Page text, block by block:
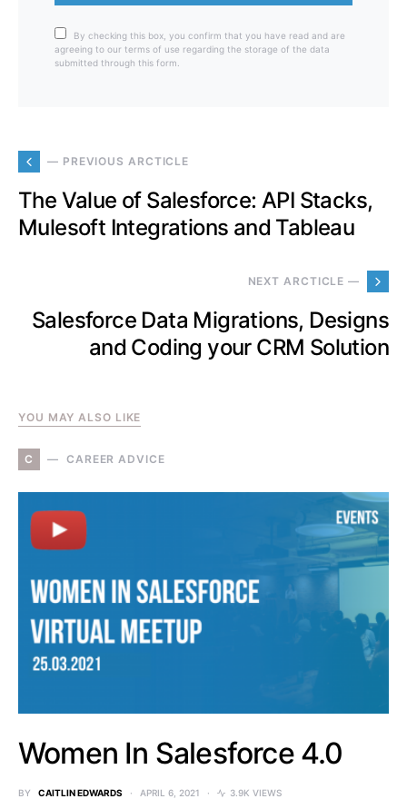
By checking this box, you confirm that you have read and are
agreeing to our terms of use regarding the storage of the data
submitted through this form.
— PREVIOUS ARCTICLE
The Value of Salesforce: API Stacks,
Mulesoft Integrations and Tableau
NEXT ARCTICLE —
Salesforce Data Migrations, Designs
and Coding your CRM Solution
YOU MAY ALSO LIKE
C CAREER ADVICE
Women In Salesforce 4.0
BY CAITLIN EDWARDS APRIL 6, 2021 3.9K VIEWS